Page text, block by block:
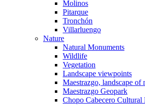
Molinos
Pitarque
Tronchón
Villarluengo
Nature
Natural Monuments
Wildlife
Vegetation
Landscape viewpoints
Maestrazgo, landscape of
Maestrazgo Geopark
Chopo Cabecero Cultural